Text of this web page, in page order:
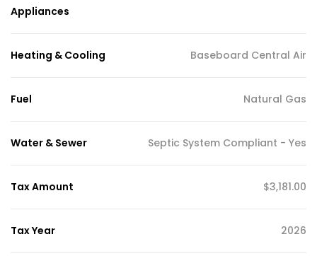
Appliances
Heating & Cooling Baseboard Central Air
Fuel Natural Gas
Water & Sewer Septic System Compliant - Yes
Tax Amount $3,181.00
Tax Year 2026